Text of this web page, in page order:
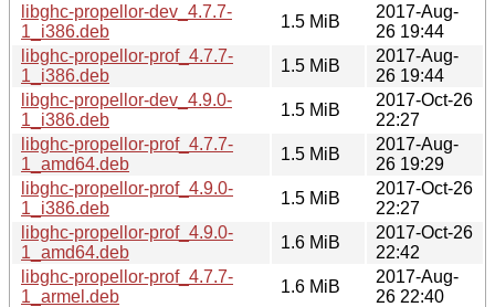
libghc-propellor-dev_4.7.7-
1_i386.deb
1.5 MiB
2017-Aug-
26 19:44
libghc-propellor-prof_4.7.7-
1_i386.deb
1.5 MiB
2017-Aug-
26 19:44
libghc-propellor-dev_4.9.0-
1_i386.deb
1.5 MiB
2017-Oct-26
22:27
libghc-propellor-prof_4.7.7-
1_amd64.deb
1.5 MiB
2017-Aug-
26 19:29
libghc-propellor-prof_4.9.0-
1_i386.deb
1.5 MiB
2017-Oct-26
22:27
libghc-propellor-prof_4.9.0-
1_amd64.deb
1.6 MiB
2017-Oct-26
22:42
libghc-propellor-prof_4.7.7-
1_armel.deb
1.6 MiB
2017-Aug-
26 22:40